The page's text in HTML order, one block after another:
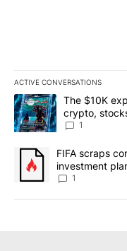
ACTIVE CONVERSATIONS
The following is a list of
A trending article titled
The $10K
crypto,
8
1
A trending article titled
FIFA scraps
investment
1